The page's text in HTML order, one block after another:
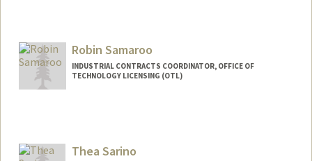
Robin Samaroo
INDUSTRIAL CONTRACTS COORDINATOR, OFFICE OF
TECHNOLOGY LICENSING (OTL)
Thea Sarino